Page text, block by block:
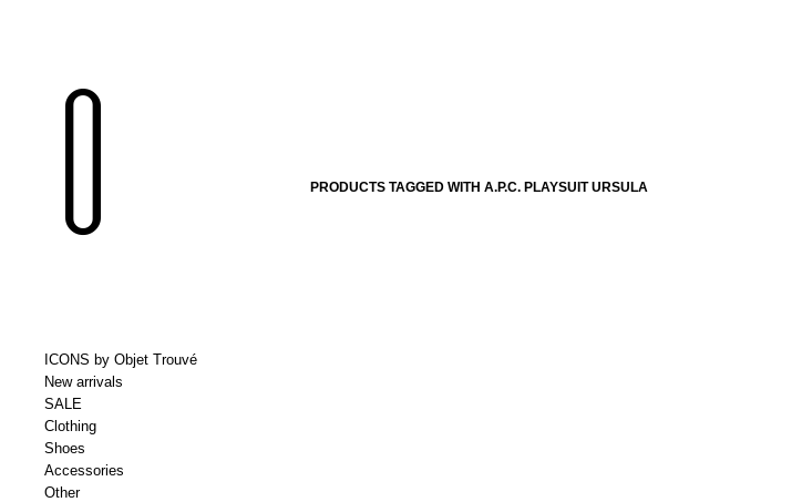
ICONS by Objet Trouvé
New arrivals
SALE
Clothing
Shoes
Accessories
Other
PRODUCTS TAGGED WITH A.P.C. PLAYSUIT URSULA